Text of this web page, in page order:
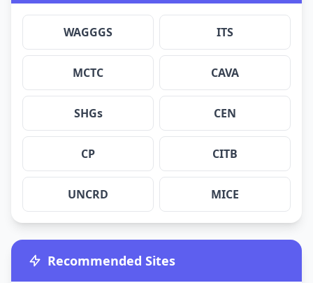
WAGGGS ITS
MCTC CAVA
SHGs CEN
CP CITB
UNCRD MICE
Recommended Sites